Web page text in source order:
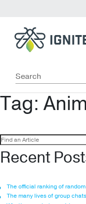
Tag:
Search
for:
Recent
The official ranking of
The many lives of group chats